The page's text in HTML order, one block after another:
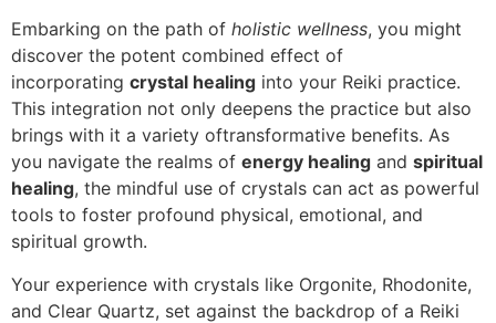
Embarking on the path of holistic wellness, you might
discover the potent combined effect of
incorporating crystal healing into your Reiki practice.
This integration not only deepens the practice but also
brings with it a variety oftransformative benefits. As
you navigate the realms of energy healing and spiritual
healing, the mindful use of crystals can act as powerful
tools to foster profound physical, emotional, and
spiritual growth.
Your experience with crystals like Orgonite, Rhodonite,
and Clear Quartz, set against the backdrop of a Reiki